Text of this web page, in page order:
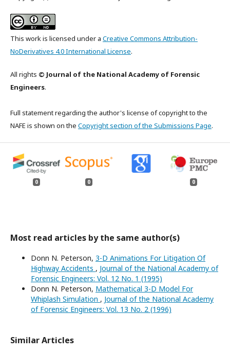
This work is licensed under a Creative Commons Attribution-
NoDerivatives 4.0 International License.
All rights © Journal of the National Academy of Forensic
Engineers.
Full statement regarding the author's license of copyright to the
NAFE is shown on the Copyright section of the Submissions Page.
0 0 0
Most read articles by the same author(s)
Donn N. Peterson, 3-D Animations For Litigation Of
Highway Accidents , Journal of the National Academy of
Forensic Engineers: Vol. 12 No. 1 (1995)
Donn N. Peterson, Mathematical 3-D Model For
Whiplash Simulation , Journal of the National Academy
of Forensic Engineers: Vol. 13 No. 2 (1996)
Similar Articles